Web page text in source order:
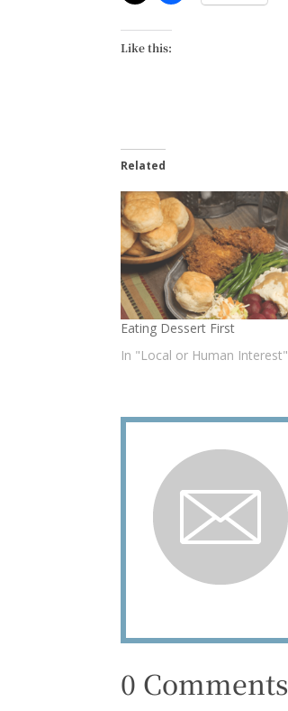
Like this:
Related
Eating Dessert First
In "Local or Human Interest"
0 Comments